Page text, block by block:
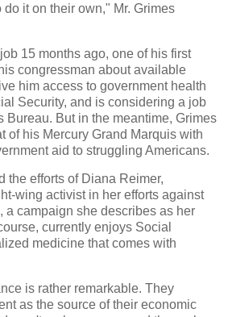
do it on their own," Mr. Grimes
15 months ago, one of his first
congressman about available
him access to government health
Security, and is considering a job
Bureau. But in the meantime, Grimes
of his Mercury Grand Marquis with
aid to struggling Americans.
the efforts of Diana Reimer,
wing activist in her efforts against
a campaign she describes as her
currently enjoys Social
medicine that comes with
is rather remarkable. They
as the source of their economic